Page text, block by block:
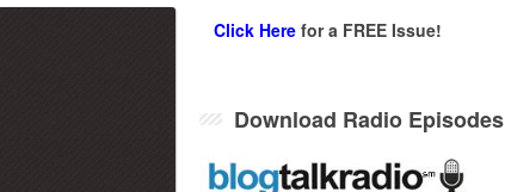
Click Here for a FREE Issue!
Download Radio Episodes